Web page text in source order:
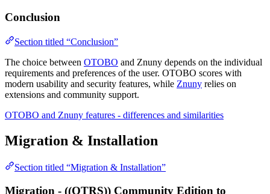
Conclusion
Section titled “Conclusion”
The choice between OTOBO and Znuny depends on the individual
requirements and preferences of the user. OTOBO scores with
modern usability and security features, while Znuny relies on
extensions and community support.
OTOBO and Znuny features - differences and similarities
Migration & Installation
Section titled “Migration & Installation”
Migration - ((OTRS)) Community Edition to